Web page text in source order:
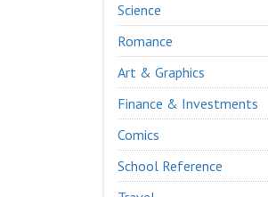
Science
Romance
Art & Graphics
Finance & Investments
Comics
School Reference